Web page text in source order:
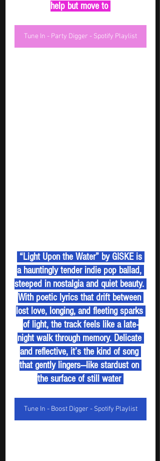
help but move to
Tune In - Party Digger - Spotify Playlist
“Light Upon the Water” by GISKE is
a hauntingly tender indie pop ballad,
steeped in nostalgia and quiet beauty.
With poetic lyrics that drift between
lost love, longing, and fleeting sparks
of light, the track feels like a late-
night walk through memory. Delicate
and reflective, it’s the kind of song
that gently lingers—like stardust on
the surface of still water
Tune In - Boost Digger - Spotify Playlist